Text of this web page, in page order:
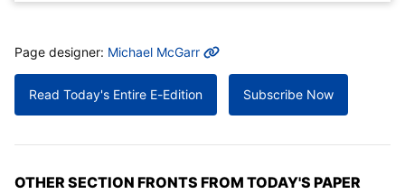
MORE INFO
Page designer: Michael McGarr
Read Today's Entire E-Edition Subscribe Now
OTHER SECTION FRONTS FROM TODAY'S PAPER